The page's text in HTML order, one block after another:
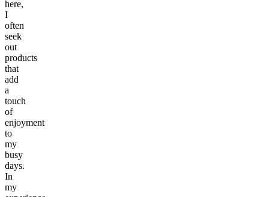
here,
I
often
seek
out
products
that
add
a
touch
of
enjoyment
to
my
busy
days.
In
my